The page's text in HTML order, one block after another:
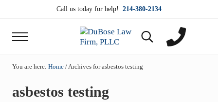
Skip to main content
Skip to header right navigation
Skip to site footerCall us today for help! 214-380-2134
Menu
DuBose Law Firm, PLLC
Search...
You are here: Home /Archives for asbestos testing
asbestos testing